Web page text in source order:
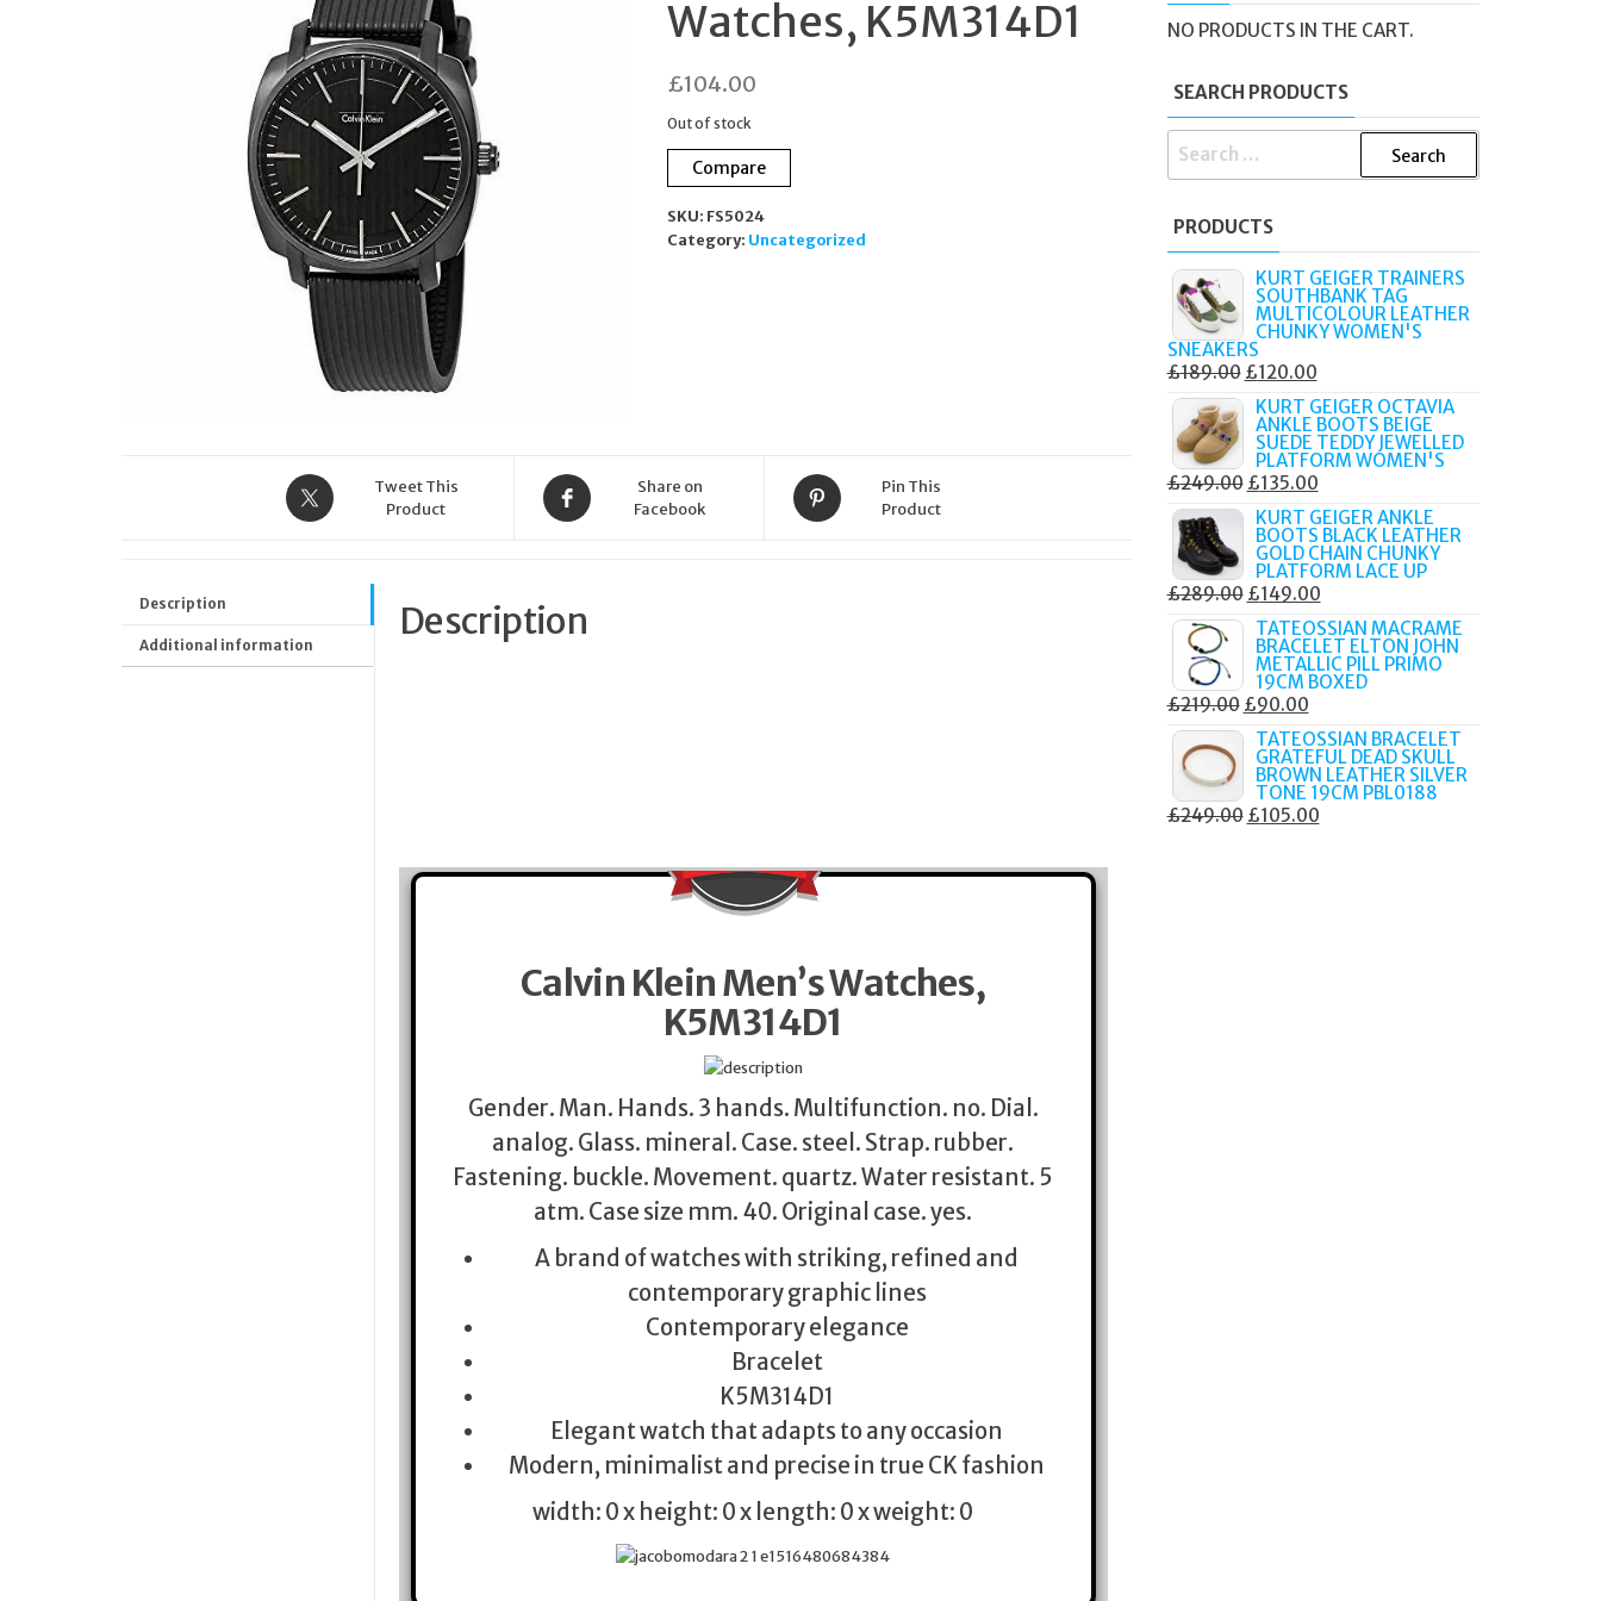
STRAP EFR-559TRP-
2AVER
Watches, K5M314D1
£104.00
Out of stock
Compare
SKU: FS5024
Category: Uncategorized
Tweet This
Product
Share on
Facebook
Pin This
Product
Description
Additional information
Description
Calvin Klein Men’s Watches,
K5M314D1
Gender. Man. Hands. 3 hands. Multifunction. no. Dial.
analog. Glass. mineral. Case. steel. Strap. rubber.
Fastening. buckle. Movement. quartz. Water resistant. 5
atm. Case size mm. 40. Original case. yes.
A brand of watches with striking, refined and
contemporary graphic lines
Contemporary elegance
Bracelet
K5M314D1
Elegant watch that adapts to any occasion
Modern, minimalist and precise in true CK fashion
width: 0 x height: 0 x length: 0 x weight: 0
NO PRODUCTS IN THE CART.
SEARCH PRODUCTS
SEARCH
PRODUCTS
KURT GEIGER TRAINERS
SOUTHBANK TAG
MULTICOLOUR LEATHER
CHUNKY WOMEN'S
SNEAKERS
£189.00 ORIGINAL
PRICE
WAS:
£189.00.
£120.00CURRENT
PRICE
IS:
£120.00.
KURT GEIGER OCTAVIA
ANKLE BOOTS BEIGE
SUEDE TEDDY JEWELLED
PLATFORM WOMEN'S
£249.00 ORIGINAL
PRICE
WAS:
£249.00.
£135.00CURRENT
PRICE
IS:
£135.00.
KURT GEIGER ANKLE
BOOTS BLACK LEATHER
GOLD CHAIN CHUNKY
PLATFORM LACE UP
£289.00 ORIGINAL
PRICE
WAS:
£289.00.
£149.00CURRENT
PRICE
IS:
£149.00.
TATEOSSIAN MACRAME
BRACELET ELTON JOHN
METALLIC PILL PRIMO
19CM BOXED
£219.00 ORIGINAL
PRICE
WAS:
£219.00.
£90.00CURRENT
PRICE
IS:
£90.00.
TATEOSSIAN BRACELET
GRATEFUL DEAD SKULL
BROWN LEATHER SILVER
TONE 19CM PBL0188
£249.00 ORIGINAL
£105.00CURRENT